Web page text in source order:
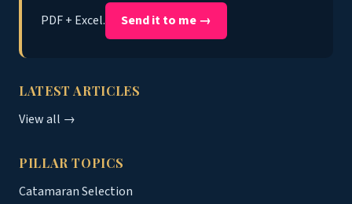
PDF + Excel. Send it to me →
LATEST ARTICLES
View all →
PILLAR TOPICS
Catamaran Selection